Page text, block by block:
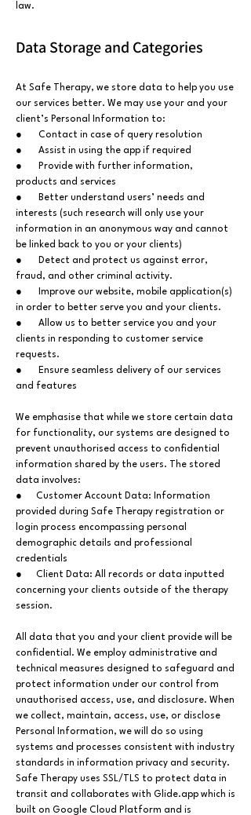
law.
Data Storage and Categories
At Safe Therapy, we store data to help you use
our services better. We may use your and your
client’s Personal Information to:
● Contact in case of query resolution
● Assist in using the app if required
● Provide with further information,
products and services
● Better understand users’ needs and
interests (such research will only use your
information in an anonymous way and cannot
be linked back to you or your clients)
● Detect and protect us against error,
fraud, and other criminal activity.
● Improve our website, mobile application(s)
in order to better serve you and your clients.
● Allow us to better service you and your
clients in responding to customer service
requests.
● Ensure seamless delivery of our services
and features
We emphasise that while we store certain data
for functionality, our systems are designed to
prevent unauthorised access to confidential
information shared by the users. The stored
data involves:
● Customer Account Data: Information
provided during Safe Therapy registration or
login process encompassing personal
demographic details and professional
credentials
● Client Data: All records or data inputted
concerning your clients outside of the therapy
session.
All data that you and your client provide will be
confidential. We employ administrative and
technical measures designed to safeguard and
protect information under our control from
unauthorised access, use, and disclosure. When
we collect, maintain, access, use, or disclose
Personal Information, we will do so using
systems and processes consistent with industry
standards in information privacy and security.
Safe Therapy uses SSL/TLS to protect data in
transit and collaborates with Glide.app which is
built on Google Cloud Platform and is